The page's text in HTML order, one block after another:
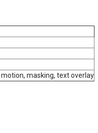
masking, text overlay